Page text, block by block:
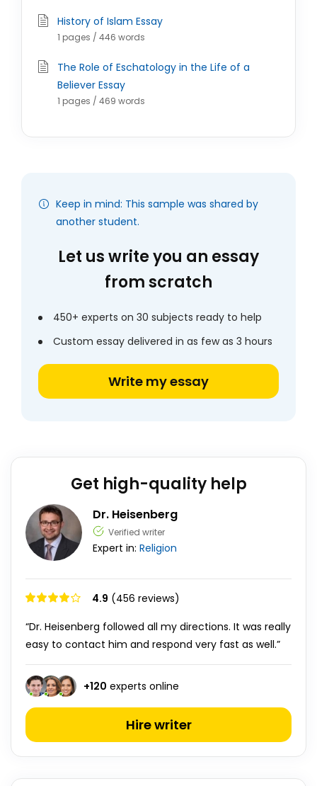
History of Islam Essay
1 pages / 446 words
The Role of Eschatology in the Life of a
Believer Essay
1 pages / 469 words
Keep in mind: This sample was shared by
another student.
Let us write you an essay
from scratch
450+ experts on 30 subjects ready to help
Custom essay delivered in as few as 3 hours
Write my essay
Get high-quality help
Dr. Heisenberg
Verified writer
Expert in: Religion
4.9 (456 reviews)
“Dr. Heisenberg followed all my directions. It was really
easy to contact him and respond very fast as well.”
+120 experts online
Hire writer